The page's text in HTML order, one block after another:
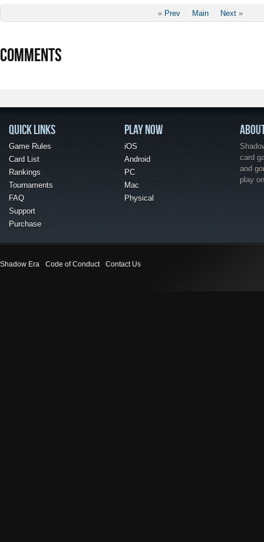
« Prev Main Next »
COMMENTS
QUICK LINKS
Game Rules
Card List
Rankings
Tournaments
FAQ
Support
Purchase
PLAY NOW
iOS
Android
PC
Mac
Physical
card
and
play
Shadow Era Code of Conduct Contact Us